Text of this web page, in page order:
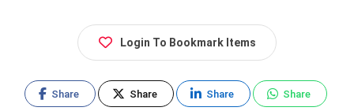
Login To Bookmark Items
Share Share Share Share